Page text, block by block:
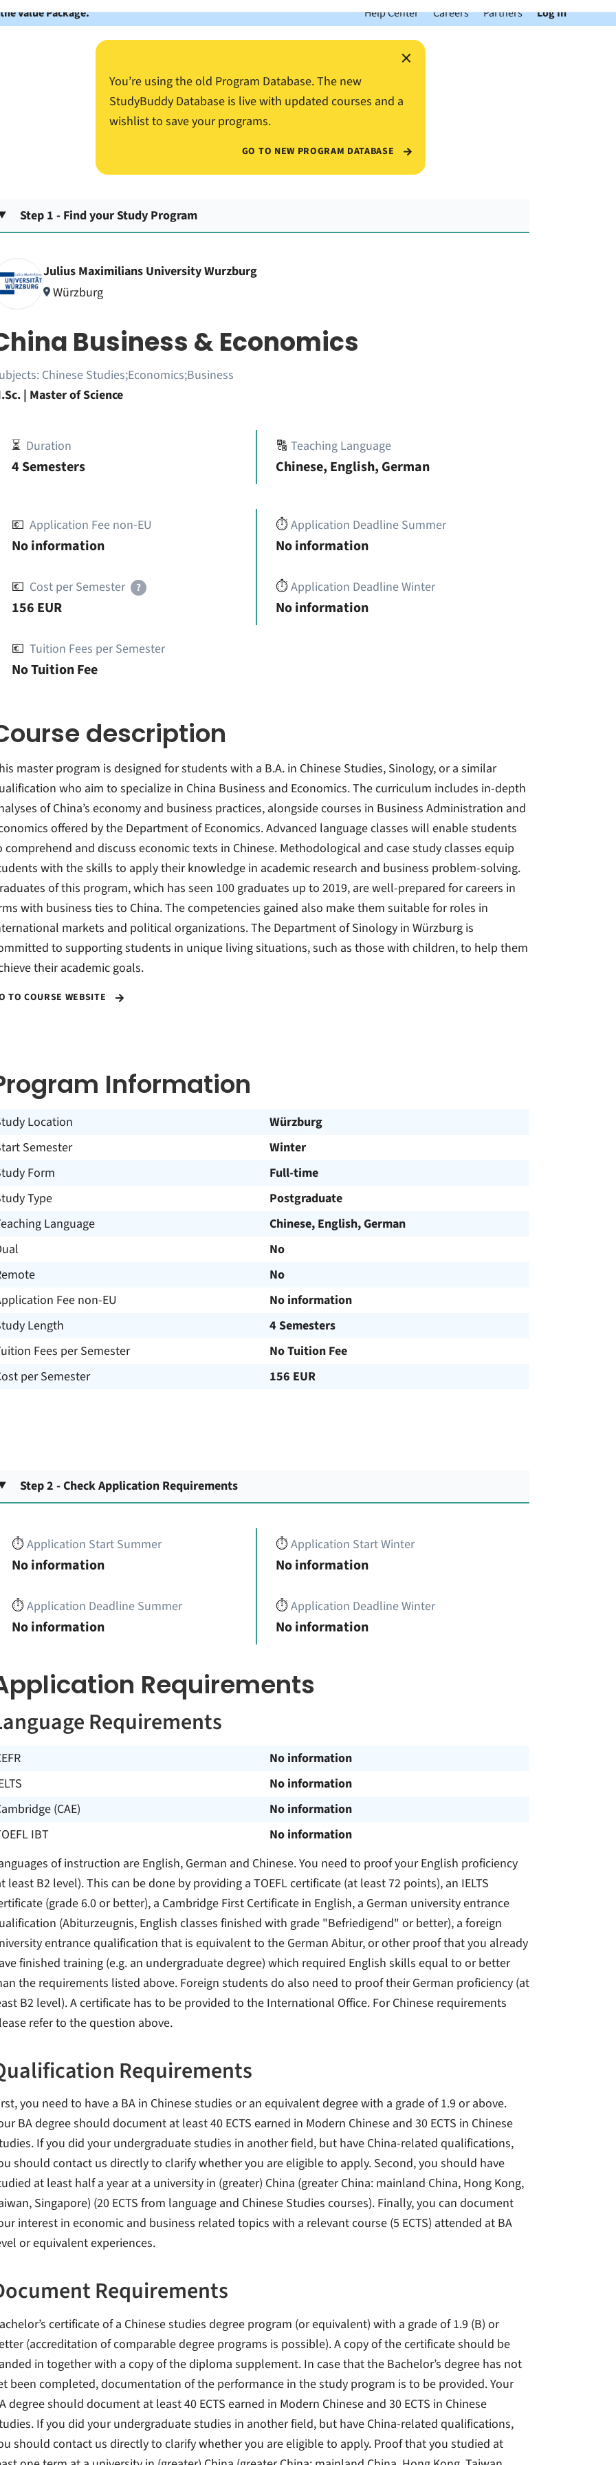
Value Package. Help Center Careers Partners Log In
×
You’re using the old Program Database. The new
StudyBuddy Database is live with updated courses and a
wishlist to save your programs.
GO TO NEW PROGRAM DATABASE
Step 1 - Find your Study Program
Julius Maximilians University Wurzburg
Würzburg
Business & Economics
Chinese Studies;Economics;Business
| Master of Science
⏳ Duration
4 Semesters
🔠Teaching Language
Chinese, English, German
💶 Application Fee non-EU
No information
💶 Cost per Semester ?
156 EUR
💶 Tuition Fees per Semester
No Tuition Fee
⏱️Application Deadline Summer
No information
⏱️Application Deadline Winter
No information
description
master program is designed for students with a B.A. in Chinese Studies, Sinology, or a similar
who aim to specialize in China Business and Economics. The curriculum includes in-depth
of China’s economy and business practices, alongside courses in Business Administration and
offered by the Department of Economics. Advanced language classes will enable students
comprehend and discuss economic texts in Chinese. Methodological and case study classes equip
with the skills to apply their knowledge in academic research and business problem-solving.
of this program, which has seen 100 graduates up to 2019, are well-prepared for careers in
with business ties to China. The competencies gained also make them suitable for roles in
markets and political organizations. The Department of Sinology in Würzburg is
to supporting students in unique living situations, such as those with children, to help them
their academic goals.
TO COURSE WEBSITE
Information
Location
Würzburg
Semester
Winter
Form
Full-time
Type
Postgraduate
Language
Chinese, English, German
No
No
Fee non-EU
No information
Length
4 Semesters
Fees per Semester
No Tuition Fee
per Semester
156 EUR
Step 2 - Check Application Requirements
⏱️Application Start Summer
No information
⏱️Application Deadline Summer
No information
⏱️Application Start Winter
No information
⏱️Application Deadline Winter
No information
Requirements
Requirements
No information
No information
(CAE)
No information
IBT
No information
of instruction are English, German and Chinese. You need to proof your English proficiency
least B2 level). This can be done by providing a TOEFL certificate (at least 72 points), an IELTS
(grade 6.0 or better), a Cambridge First Certificate in English, a German university entrance
(Abiturzeugnis, English classes finished with grade "Befriedigend" or better), a foreign
entrance qualification that is equivalent to the German Abitur, or other proof that you already
finished training (e.g. an undergraduate degree) which required English skills equal to or better
the requirements listed above. Foreign students do also need to proof their German proficiency (at
B2 level). A certificate has to be provided to the International Office. For Chinese requirements
refer to the question above.
Requirements
you need to have a BA in Chinese studies or an equivalent degree with a grade of 1.9 or above.
BA degree should document at least 40 ECTS earned in Modern Chinese and 30 ECTS in Chinese
If you did your undergraduate studies in another field, but have China-related qualifications,
should contact us directly to clarify whether you are eligible to apply. Second, you should have
at least half a year at a university in (greater) China (greater China: mainland China, Hong Kong,
Singapore) (20 ECTS from language and Chinese Studies courses). Finally, you can document
interest in economic and business related topics with a relevant course (5 ECTS) attended at BA
or equivalent experiences.
Requirements
certificate of a Chinese studies degree program (or equivalent) with a grade of 1.9 (B) or
(accreditation of comparable degree programs is possible). A copy of the certificate should be
in together with a copy of the diploma supplement. In case that the Bachelor’s degree has not
been completed, documentation of the performance in the study program is to be provided. Your
degree should document at least 40 ECTS earned in Modern Chinese and 30 ECTS in Chinese
If you did your undergraduate studies in another field, but have China-related qualifications,
should contact us directly to clarify whether you are eligible to apply. Proof that you studied at